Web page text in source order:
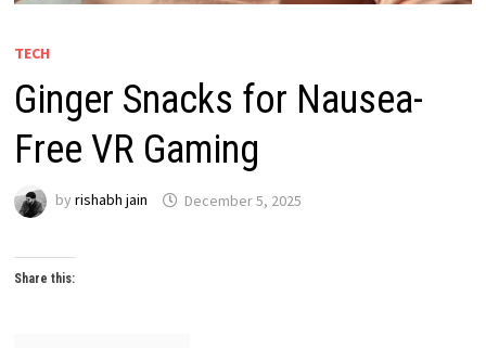
TECH
Ginger Snacks for Nausea-
Free VR Gaming
by rishabh jain December 5, 2025
Share this: